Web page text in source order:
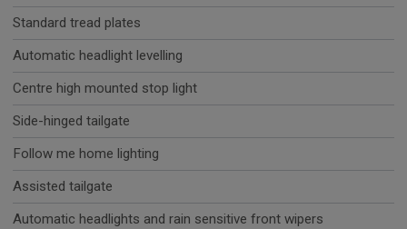
Standard tread plates
Automatic headlight levelling
Centre high mounted stop light
Side-hinged tailgate
Follow me home lighting
Assisted tailgate
Automatic headlights and rain sensitive front wipers